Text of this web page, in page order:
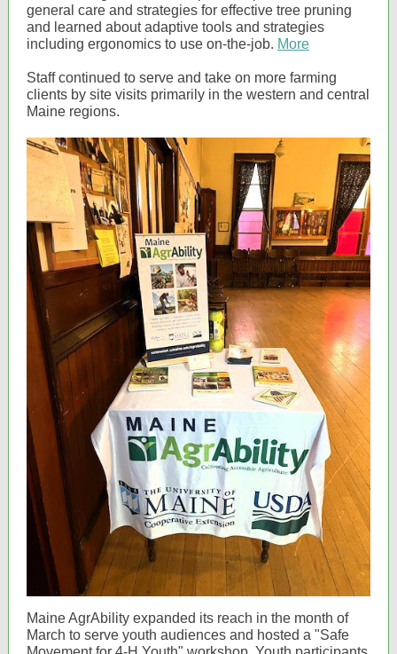
general care and strategies for effective tree pruning
and learned about adaptive tools and strategies
including ergonomics to use on-the-job. More
Staff continued to serve and take on more farming
clients by site visits primarily in the western and central
Maine regions.
Maine AgrAbility expanded its reach in the month of
March to serve youth audiences and hosted a "Safe